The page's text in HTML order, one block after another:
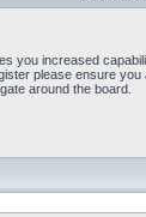
you increased
please ensure you
around the board.